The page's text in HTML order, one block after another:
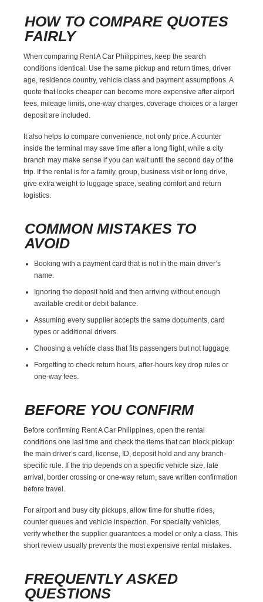
HOW TO COMPARE QUOTES
FAIRLY
When comparing Rent A Car Philippines, keep the search
conditions identical. Use the same pickup and return times, driver
age, residence country, vehicle class and payment assumptions. A
quote that looks cheaper can become more expensive after airport
fees, mileage limits, one-way charges, coverage choices or a larger
deposit are included.
It also helps to compare convenience, not only price. A counter
inside the terminal may save time after a long flight, while a city
branch may make sense if you can wait until the second day of the
trip. If the rental is for a family, group, business visit or long drive,
give extra weight to luggage space, seating comfort and return
logistics.
COMMON MISTAKES TO
AVOID
Booking with a payment card that is not in the main driver’s
name.
Ignoring the deposit hold and then arriving without enough
available credit or debit balance.
Assuming every supplier accepts the same documents, card
types or additional drivers.
Choosing a vehicle class that fits passengers but not luggage.
Forgetting to check return hours, after-hours key drop rules or
one-way fees.
BEFORE YOU CONFIRM
Before confirming Rent A Car Philippines, open the rental
conditions one last time and check the items that can block pickup:
the main driver’s card, license, ID, deposit hold and any branch-
specific rule. If the trip depends on a specific vehicle size, late
arrival, border crossing or one-way return, save written confirmation
before travel.
For airport and busy city pickups, allow time for shuttle rides,
counter queues and vehicle inspection. For specialty vehicles,
verify whether the supplier guarantees a model or only a class. This
short review usually prevents the most expensive rental mistakes.
FREQUENTLY ASKED
QUESTIONS